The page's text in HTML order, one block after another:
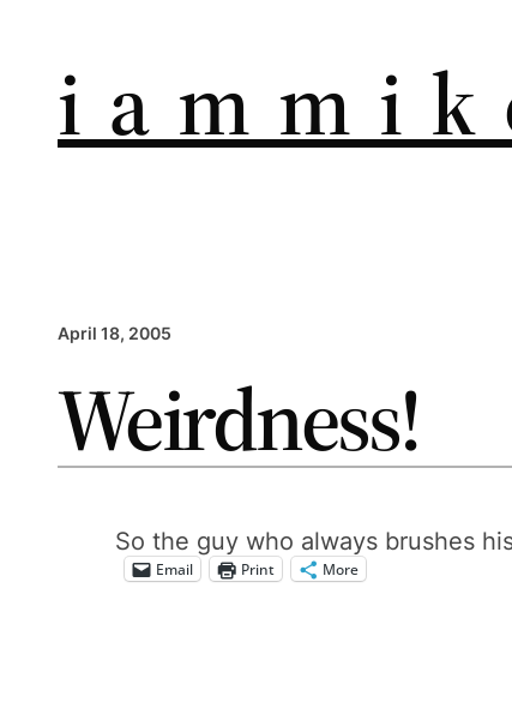
i a m m i k
April 18, 2005
Weirdness!
So the guy who always brushes
Email Print More